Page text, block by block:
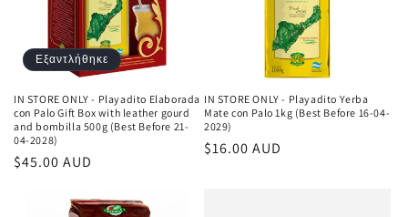
Εξαντλήθηκε
IN STORE ONLY - Playadito Elaborada
con Palo Gift Box with leather gourd
and bombilla 500g (Best Before 21-
04-2028)
Κανονική
$45.00 AUD
IN STORE ONLY - Playadito Yerba
Mate con Palo 1kg (Best Before 16-04-
2029)
Κανονική
$16.00 AUD